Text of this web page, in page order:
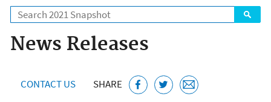
Search
News Releases
CONTACT US SHARE